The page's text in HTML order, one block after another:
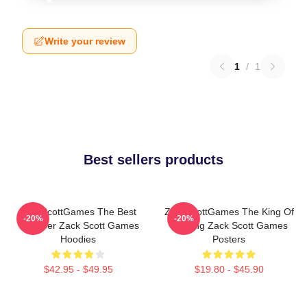
Write your review
1 / 1
Best sellers products
ZackScottGames The Best
Youtuber Zack Scott Games
Hoodies
$42.95 - $49.95
-20%
ZackScottGames The King Of
Gaming Zack Scott Games
Posters
$19.80 - $45.90
-20%